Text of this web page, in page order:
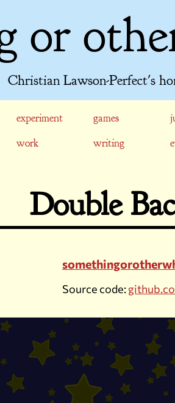
or
Christian Lawson-Perfect's
experiment games
work writing
Double
Source code: